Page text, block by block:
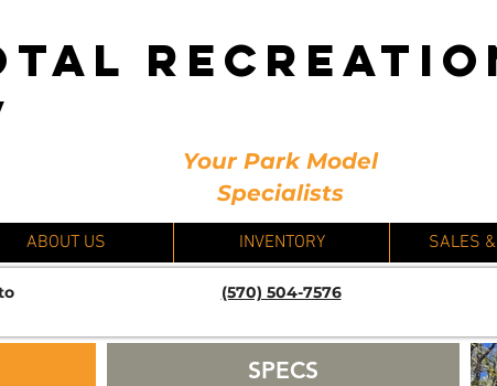
Your Park Model
Specialists
ABOUT US INVENTORY SALES
(570) 504-7576
SPECS